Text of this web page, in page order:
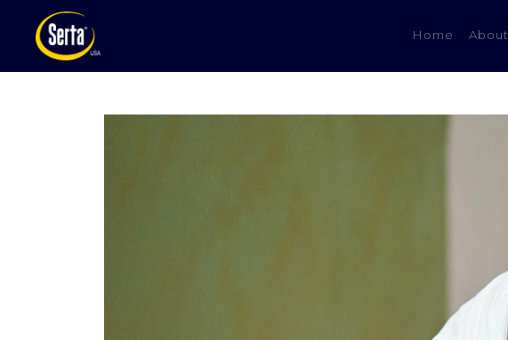
Home (current)
About